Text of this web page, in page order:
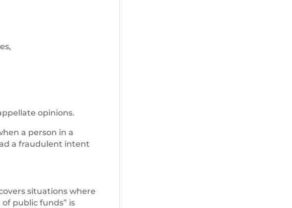
opinions.
a person in a
a fraudulent intent
situations where
public funds” is